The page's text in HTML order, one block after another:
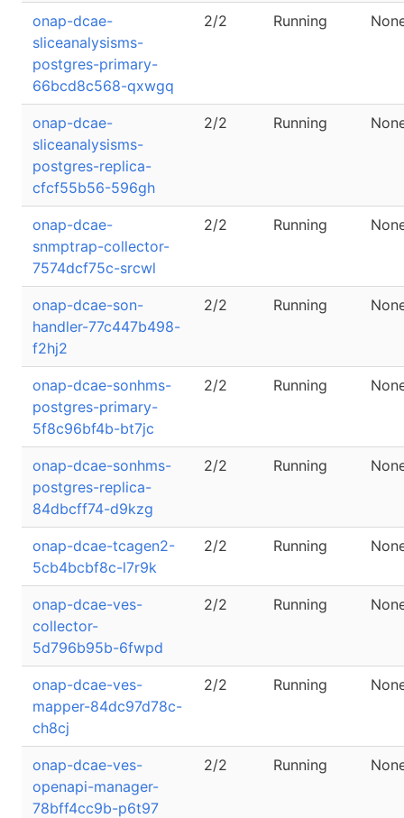
onap-dcae-
sliceanalysisms-
postgres-primary-
66bcd8c568-qxwgq
2/2 Running
onap-dcae-
sliceanalysisms-
postgres-replica-
cfcf55b56-596gh
2/2 Running
onap-dcae-
snmptrap-collector-
7574dcf75c-srcwl
2/2 Running
onap-dcae-son-
handler-77c447b498-
f2hj2
2/2 Running
onap-dcae-sonhms-
postgres-primary-
5f8c96bf4b-bt7jc
2/2 Running
onap-dcae-sonhms-
postgres-replica-
84dbcff74-d9kzg
2/2 Running
onap-dcae-tcagen2-
5cb4bcbf8c-l7r9k
2/2 Running
onap-dcae-ves-
collector-
5d796b95b-6fwpd
2/2 Running
onap-dcae-ves-
mapper-84dc97d78c-
ch8cj
2/2 Running
onap-dcae-ves-
openapi-manager-
78bff4cc9b-p6t97
2/2 Running